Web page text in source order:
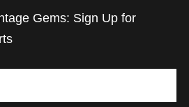
Gems: Sign Up for